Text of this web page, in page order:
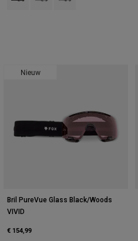
Nieuw
Bril PureVue Glass Black/Woods
VIVID
€ 154,99